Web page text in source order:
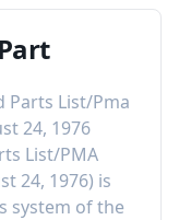
Parts List/Pma
24, 1976
List/PMA
24, 1976) is
system of the